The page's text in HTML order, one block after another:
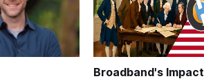
Broadband's Impact